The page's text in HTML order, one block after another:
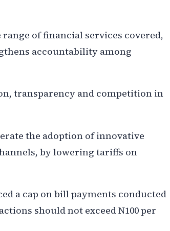
of financial services covered,
accountability among
transparency and competition in
the adoption of innovative
by lowering tariffs on
a cap on bill payments conducted
should not exceed N100 per